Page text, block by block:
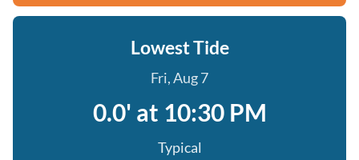
Lowest Tide
Fri, Aug 7
0.0' at 10:30 PM
Typical